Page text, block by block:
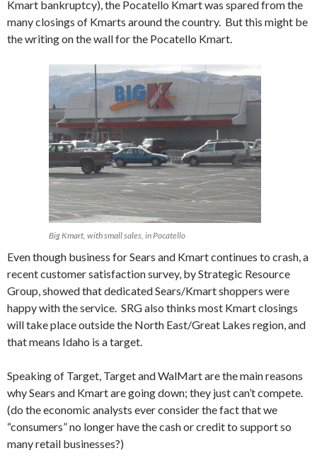
Kmart bankruptcy), the Pocatello Kmart was spared from the
many closings of Kmarts around the country. But this might be
the writing on the wall for the Pocatello Kmart.
Big Kmart, with small sales, in Pocatello
Even though business for Sears and Kmart continues to crash, a
recent customer satisfaction survey, by Strategic Resource
Group, showed that dedicated Sears/Kmart shoppers were
happy with the service. SRG also thinks most Kmart closings
will take place outside the North East/Great Lakes region, and
that means Idaho is a target.
Speaking of Target, Target and WalMart are the main reasons
why Sears and Kmart are going down; they just can’t compete.
(do the economic analysts ever consider the fact that we
“consumers” no longer have the cash or credit to support so
many retail businesses?)